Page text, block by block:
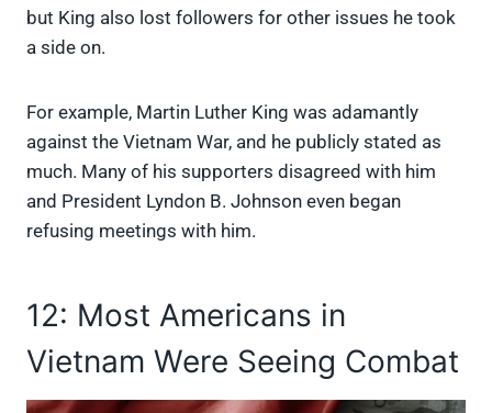
but King also lost followers for other issues he took
a side on.
For example, Martin Luther King was adamantly
against the Vietnam War, and he publicly stated as
much. Many of his supporters disagreed with him
and President Lyndon B. Johnson even began
refusing meetings with him.
12: Most Americans in
Vietnam Were Seeing Combat